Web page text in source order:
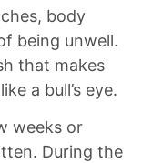
body
being unwell.
that makes
a bull’s eye.
weeks or
During the